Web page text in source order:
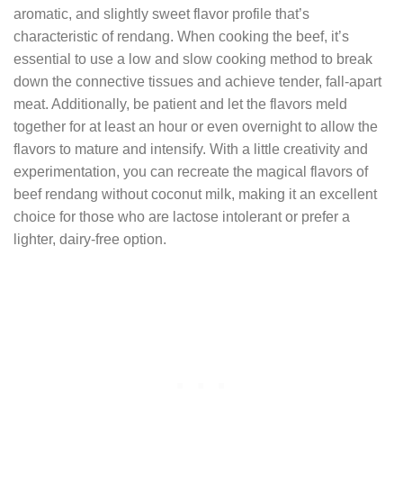
aromatic, and slightly sweet flavor profile that’s
characteristic of rendang. When cooking the beef, it’s
essential to use a low and slow cooking method to break
down the connective tissues and achieve tender, fall-apart
meat. Additionally, be patient and let the flavors meld
together for at least an hour or even overnight to allow the
flavors to mature and intensify. With a little creativity and
experimentation, you can recreate the magical flavors of
beef rendang without coconut milk, making it an excellent
choice for those who are lactose intolerant or prefer a
lighter, dairy-free option.